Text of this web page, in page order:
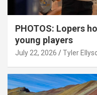
PHOTOS: Lopers
young players
July 22, 2026 Tyler